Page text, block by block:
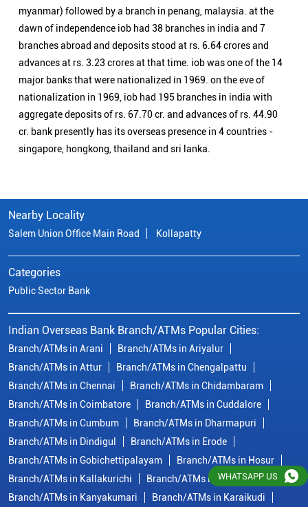
myanmar) followed by a branch in penang, malaysia. at the
dawn of independence iob had 38 branches in india and 7
branches abroad and deposits stood at rs. 6.64 crores and
advances at rs. 3.23 crores at that time. iob was one of the 14
major banks that were nationalized in 1969. on the eve of
nationalization in 1969, iob had 195 branches in india with
aggregate deposits of rs. 67.70 cr. and advances of rs. 44.90
cr. bank presently has its overseas presence in 4 countries -
singapore, hongkong, thailand and sri lanka.
Nearby Locality
Salem Union Office Main Road Kollapatty
Categories
Public Sector Bank
Indian Overseas Bank Branch/ATMs Popular Cities:
Branch/ATMs in Arani
Branch/ATMs in Ariyalur
Branch/ATMs in Attur
Branch/ATMs in Chengalpattu
Branch/ATMs in Chennai
Branch/ATMs in Chidambaram
Branch/ATMs in Coimbatore
Branch/ATMs in Cuddalore
Branch/ATMs in Cumbum
Branch/ATMs in Dharmapuri
Branch/ATMs in Dindigul
Branch/ATMs in Erode
Branch/ATMs in Gobichettipalayam
Branch/ATMs in Hosur
Branch/ATMs in Kallakurichi
Branch/ATMs in Kanchipuram
Branch/ATMs in Kanyakumari
Branch/ATMs in Karaikudi
WHATSAPP US